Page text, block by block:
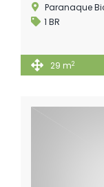
Paranaque
1 BR
29 m2